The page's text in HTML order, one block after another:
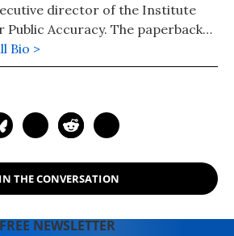
director of the Institute
Public Accuracy. The paperback
of his latest book,
How America Hides the
war.
Bio >
THE CONVERSATION
NEWSLETTER